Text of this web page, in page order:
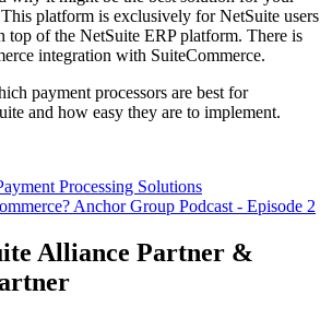
platform is exclusively for NetSuite users
top of the NetSuite ERP platform. There is
integration with SuiteCommerce.
payment processors are best for
and how easy they are to implement.
Processing Solutions
Anchor Group Podcast - Episode 2
Alliance Partner &